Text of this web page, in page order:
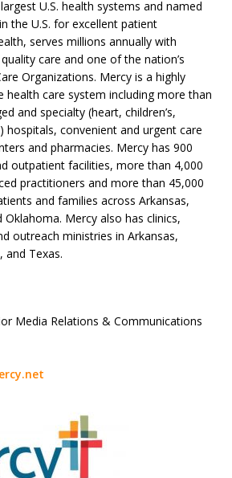
U.S. health systems and named
the U.S. for excellent patient
serves millions annually with
care and one of the nation’s
Organizations. Mercy is a highly
health care system including more than
and specialty (heart, children’s,
hospitals, convenient and urgent care
and pharmacies. Mercy has 900
outpatient facilities, more than 4,000
practitioners and more than 45,000
and families across Arkansas,
Oklahoma. Mercy also has clinics,
outreach ministries in Arkansas,
and Texas.
Media Relations & Communications